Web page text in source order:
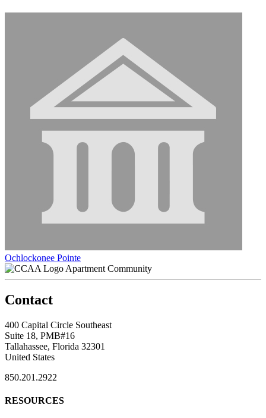
Ochlockonee Pointe
Apartment Community
Contact
400 Capital Circle Southeast
Suite 18, PMB#16
Tallahassee, Florida 32301
United States
850.201.2922
RESOURCES